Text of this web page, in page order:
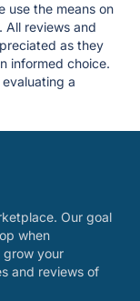
use the means on
All reviews and
as they
informed choice.
a
Our goal
when
grow your
and reviews of